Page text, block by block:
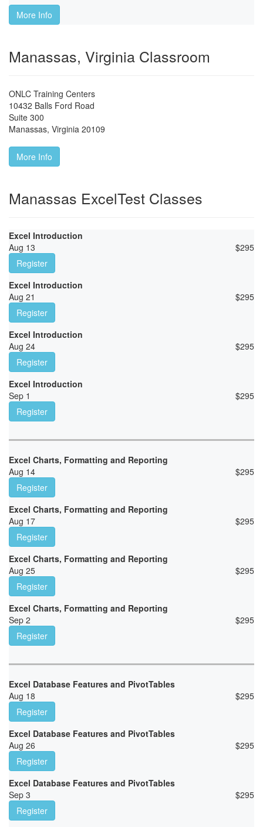
More Info
Manassas, Virginia Classroom
ONLC Training Centers
10432 Balls Ford Road
Suite 300
Manassas, Virginia 20109
More Info
Manassas ExcelTest Classes
Excel Introduction
Aug 13
$295
Register
Excel Introduction
Aug 21
$295
Register
Excel Introduction
Aug 24
$295
Register
Excel Introduction
Sep 1
$295
Register
Excel Charts, Formatting and Reporting
Aug 14
$295
Register
Excel Charts, Formatting and Reporting
Aug 17
$295
Register
Excel Charts, Formatting and Reporting
Aug 25
$295
Register
Excel Charts, Formatting and Reporting
Sep 2
$295
Register
Excel Database Features and PivotTables
Aug 18
$295
Register
Excel Database Features and PivotTables
Aug 26
$295
Register
Excel Database Features and PivotTables
Sep 3
$295
Register